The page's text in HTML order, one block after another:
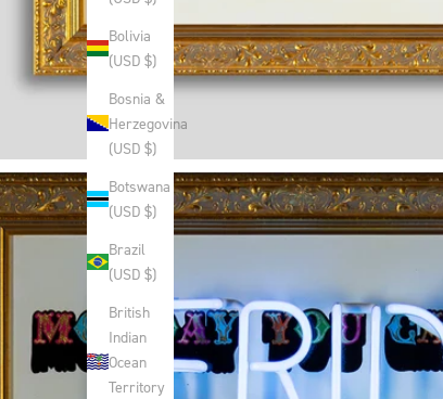
Bolivia
(USD $)
Bosnia &
Herzegovina
(USD $)
Botswana
(USD $)
Brazil
(USD $)
British
Indian
Ocean
Territory